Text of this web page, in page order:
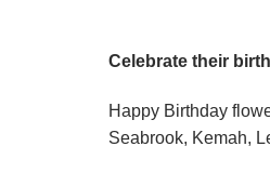
Celebrate their
Happy Birthday
Seabrook, Kemah,